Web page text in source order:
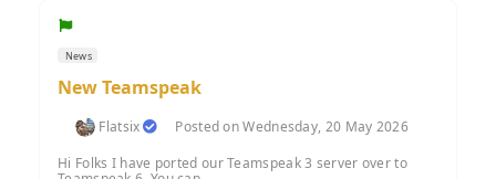
News
New Teamspeak
Flatsix
Posted on Wednesday, 20 May 2026
Hi Folks I have ported our Teamspeak 3 server over to